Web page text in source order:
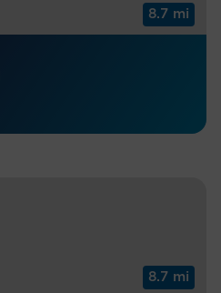
8.7 mi
8.7 mi